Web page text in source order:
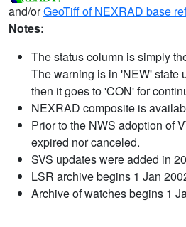
and/orGeoTiff of NEXRAD base
Notes:
The status column is simply
The warning is in 'NEW' state
then it goes to 'CON' for
NEXRAD composite is
Prior to the NWS adoption of
expired nor canceled.
SVS updates were added in
LSR archive begins 1 Jan
Archive of watches begins 1